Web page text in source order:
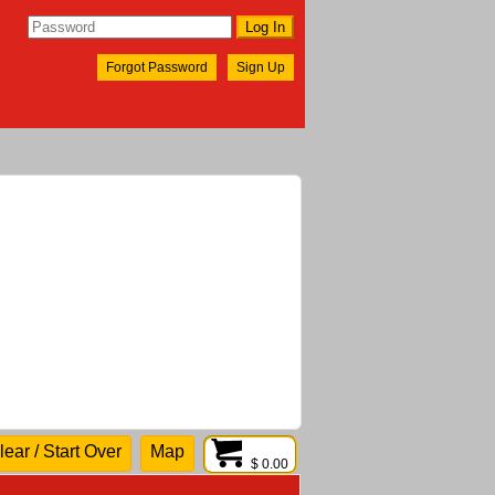
Sign Up
Forgot Password
$ 0.00
/ Start Over Map